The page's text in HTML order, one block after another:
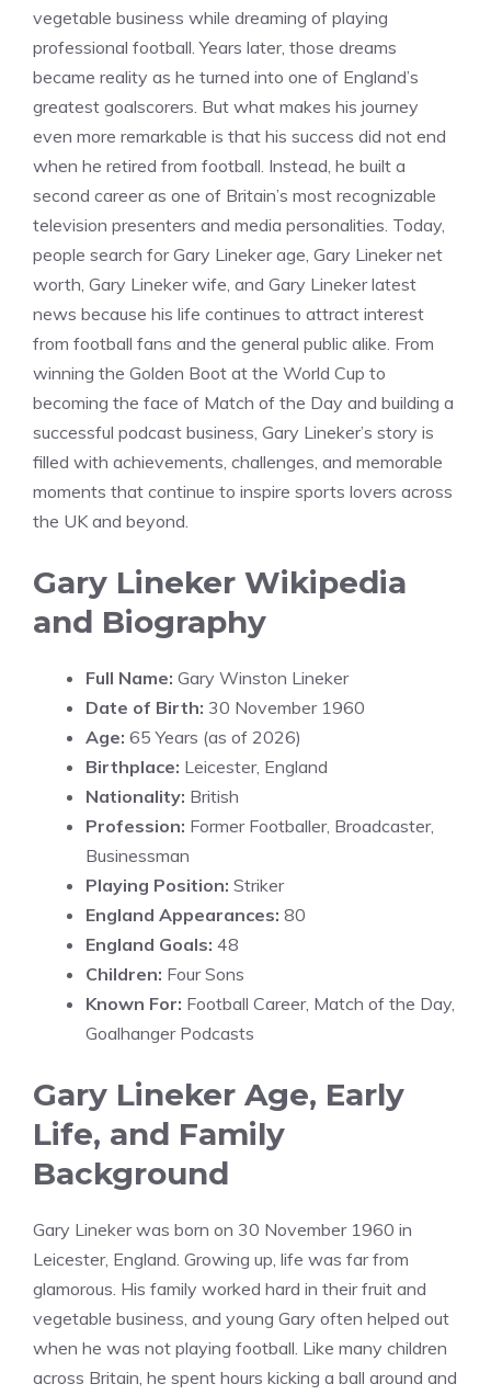
vegetable business while dreaming of playing
professional football. Years later, those dreams
became reality as he turned into one of England’s
greatest goalscorers. But what makes his journey
even more remarkable is that his success did not end
when he retired from football. Instead, he built a
second career as one of Britain’s most recognizable
television presenters and media personalities. Today,
people search for Gary Lineker age, Gary Lineker net
worth, Gary Lineker wife, and Gary Lineker latest
news because his life continues to attract interest
from football fans and the general public alike. From
winning the Golden Boot at the World Cup to
becoming the face of Match of the Day and building a
successful podcast business, Gary Lineker’s story is
filled with achievements, challenges, and memorable
moments that continue to inspire sports lovers across
the UK and beyond.
Gary Lineker Wikipedia
and Biography
Full Name: Gary Winston Lineker
Date of Birth: 30 November 1960
Age: 65 Years (as of 2026)
Birthplace: Leicester, England
Nationality: British
Profession: Former Footballer, Broadcaster,
Businessman
Playing Position: Striker
England Appearances: 80
England Goals: 48
Children: Four Sons
Known For: Football Career, Match of the Day,
Goalhanger Podcasts
Gary Lineker Age, Early
Life, and Family
Background
Gary Lineker was born on 30 November 1960 in
Leicester, England. Growing up, life was far from
glamorous. His family worked hard in their fruit and
vegetable business, and young Gary often helped out
when he was not playing football. Like many children
across Britain, he spent hours kicking a ball around and